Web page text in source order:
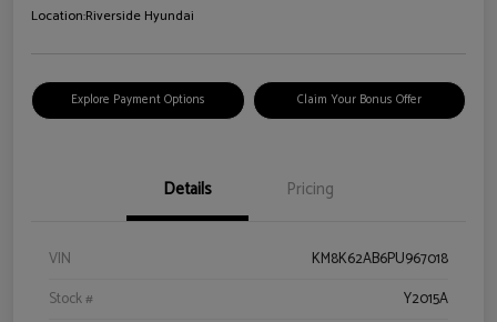
Location:Riverside Hyundai
Explore Payment Options Claim Your Bonus Offer
Details Pricing
VIN
KM8K62AB6PU967018
Stock #
Y2015A